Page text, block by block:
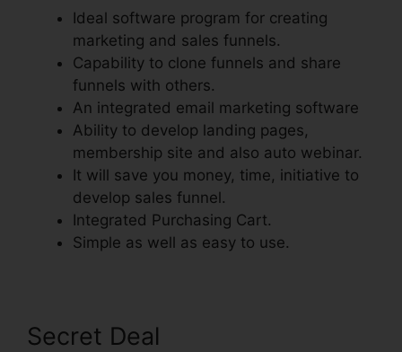
Ideal software program for creating
marketing and sales funnels.
Capability to clone funnels and share
funnels with others.
An integrated email marketing software
Ability to develop landing pages,
membership site and also auto webinar.
It will save you money, time, initiative to
develop sales funnel.
Integrated Purchasing Cart.
Simple as well as easy to use.
Secret Deal